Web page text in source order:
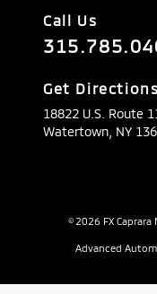
Call Us
Get Directions
18822 U.S. Route
Watertown, NY
© 2026 FX Caprara
Advanced